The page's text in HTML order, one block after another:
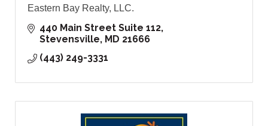
Eastern Bay Realty, LLC.
440 Main Street Suite 112
Stevensville MD 21666
(443) 249-3331